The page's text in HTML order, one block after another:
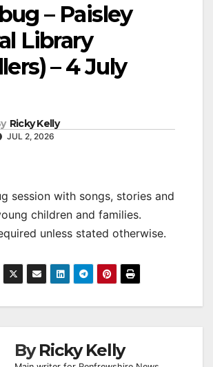
– Paisley
Library
– 4 July
Ricky Kelly
JUL 2, 2026
session with songs, stories and
children and families.
unless stated otherwise.
ByRicky Kelly